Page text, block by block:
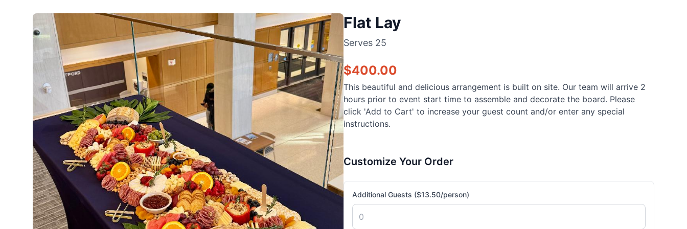
Flat Lay
Serves 25
$400.00
This beautiful and delicious arrangement is built on site. Our team will arrive 2
hours prior to event start time to assemble and decorate the board. Please
click 'Add to Cart' to increase your guest count and/or enter any special
instructions.
Customize Your Order
Additional Guests ($13.50/person)